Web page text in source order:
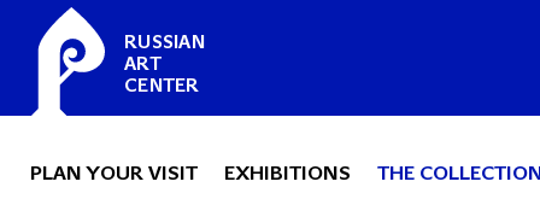
RUSSIAN
ART
CENTER
PLAN YOUR VISIT EXHIBITIONS THE